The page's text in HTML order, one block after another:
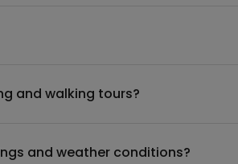
and walking tours?
and weather conditions?